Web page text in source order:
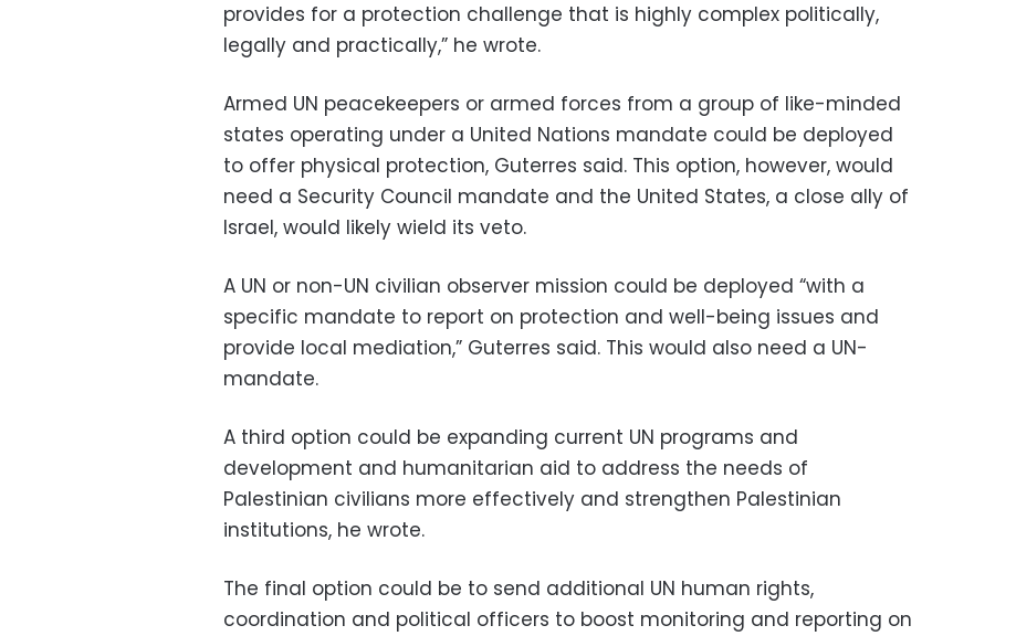
provides for a protection challenge that is highly complex politically,
legally and practically,” he wrote.
Armed UN peacekeepers or armed forces from a group of like-minded
states operating under a United Nations mandate could be deployed
to offer physical protection, Guterres said. This option, however, would
need a Security Council mandate and the United States, a close ally of
Israel, would likely wield its veto.
A UN or non-UN civilian observer mission could be deployed “with a
specific mandate to report on protection and well-being issues and
provide local mediation,” Guterres said. This would also need a UN-
mandate.
A third option could be expanding current UN programs and
development and humanitarian aid to address the needs of
Palestinian civilians more effectively and strengthen Palestinian
institutions, he wrote.
The final option could be to send additional UN human rights,
coordination and political officers to boost monitoring and reporting on